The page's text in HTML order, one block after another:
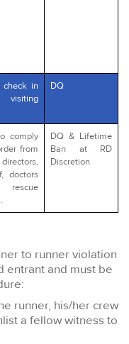
check in
DQ
comply
from
doctors
DQ & Lifetime
Ban at RD
Discretion
to runner violation
entrant and must be
runner, his/her crew
a fellow witness to